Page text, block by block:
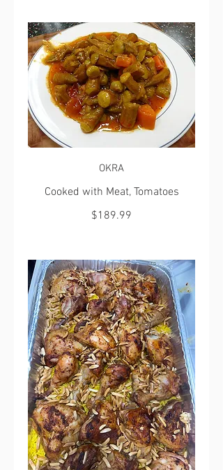
OKRA
Cooked with Meat, Tomatoes
$189.99